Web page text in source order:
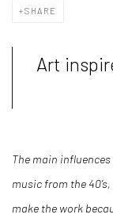
SHARE
Art
The main
music from the
make the work